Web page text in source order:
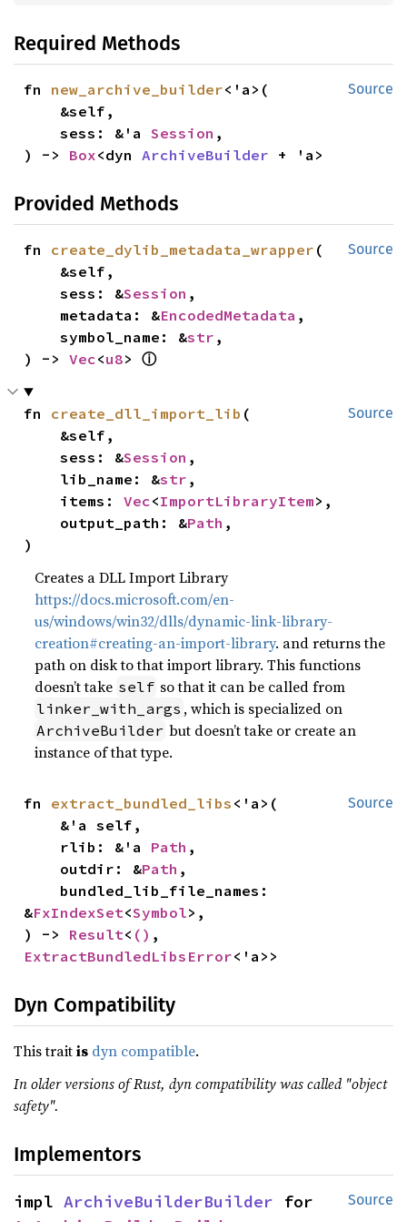
Required Methods
Source
fn new_archive_builder<'a>(
    sess: &'a
Session ,
) -> Box<dyn ArchiveBuilder + 'a>
Provided Methods
Source
fn create_dylib_metadata_wrapper (
    sess: &
Session ,
    metadata: &
EncodedMetadata ,
    symbol_name: &
str ,
) -> Vec<u8> ⓘ
Source
fn create_dll_import_lib (
    sess: &
Session ,
    lib_name: &
str ,
    items:
Vec<ImportLibraryItem>,
    output_path: &
Path ,
)
Creates a DLL Import Library
https://docs.microsoft.com/en-
us/windows/win32/dlls/dynamic-link-library-
creation#creating-an-import-library. and returns the
path on disk to that import library. This functions
doesn’t take self so that it can be called from
linker_with_args , which is specialized on
ArchiveBuilder but doesn’t take or create an
instance of that type.
Source
fn extract_bundled_libs <'a>(
    rlib: &'a
Path ,
    outdir: &
Path ,
&FxIndexSet<Symbol>,
) -> Result< ()
ExtractBundledLibsError<'a>>
Dyn Compatibility
This traitis dyn compatible.
In older versions of Rust, dyn compatibility was called "object
safety".
Implementors
Source
impl ArchiveBuilderBuilder